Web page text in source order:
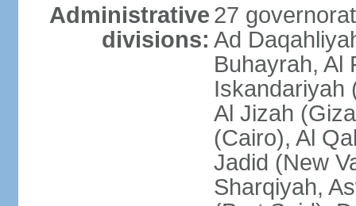
Administrative
divisions:
27
Ad
Buhayrah, Al
Iskandariyah
Al Jizah
(Cairo), Al
Jadid (New
Sharqiyah,